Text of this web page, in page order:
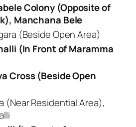
Colony (Opposite of
Manchana Bele
(Beside Open Area)
(In Front of Maramma
Cross (Beside Open
(Near Residential Area),